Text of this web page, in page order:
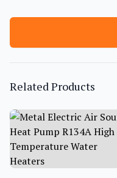
Related Products